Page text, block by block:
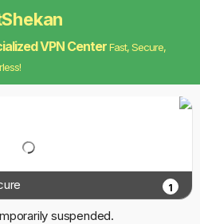
VPN CenterFast, Secure,
1
suspended.